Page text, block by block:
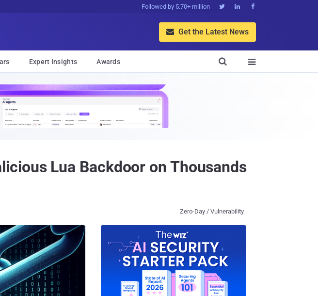
Followed by 5.70+ million   
 Get the Latest News
Expert Insights Awards 

Lua Backdoor on Thousands
Zero-Day / Vulnerability